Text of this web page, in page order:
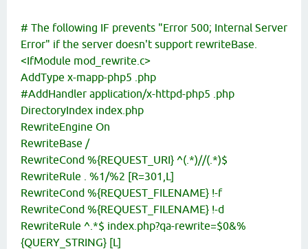
# The following IF prevents "Error 500; Internal Server
Error" if the server doesn't support rewriteBase.
<IfModule mod_rewrite.c>
AddType x-mapp-php5 .php
#AddHandler application/x-httpd-php5 .php
DirectoryIndex index.php
RewriteEngine On
RewriteBase /
RewriteCond %{REQUEST_URI} ^(.*)//(.*)$
RewriteRule . %1/%2 [R=301,L]
RewriteCond %{REQUEST_FILENAME} !-f
RewriteCond %{REQUEST_FILENAME} !-d
RewriteRule ^.*$ index.php?qa-rewrite=$0&%
{QUERY_STRING} [L]